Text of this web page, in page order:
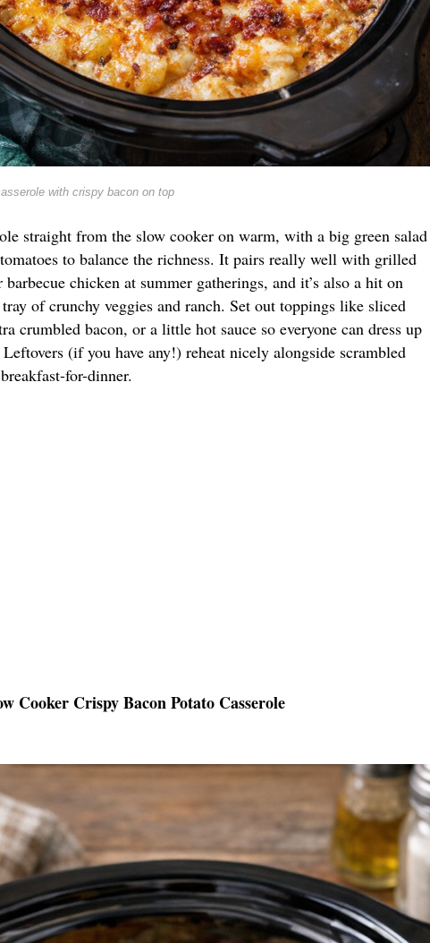
with crispy bacon on top
straight from the slow cooker on warm, with a big green salad
to balance the richness. It pairs really well with grilled
chicken at summer gatherings, and it’s also a hit on
of crunchy veggies and ranch. Set out toppings like sliced
crumbled bacon, or a little hot sauce so everyone can dress up
(if you have any!) reheat nicely alongside scrambled
for-dinner.
Cooker Crispy Bacon Potato Casserole